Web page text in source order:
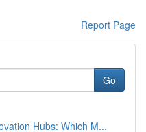
Report Page
Go
Hubs: Which M...